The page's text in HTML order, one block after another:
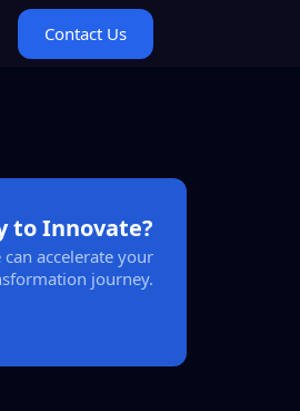
Contact Us
to Innovate?
can accelerate your
journey.